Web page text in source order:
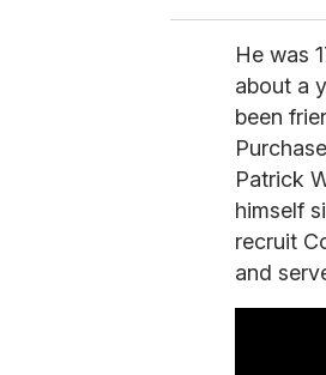
He was
about a
been
Patrick
himself
recruit
and